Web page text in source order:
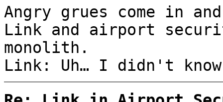
Angry grues come in
Link and airport
monolith.
Link: Uh… I didn't